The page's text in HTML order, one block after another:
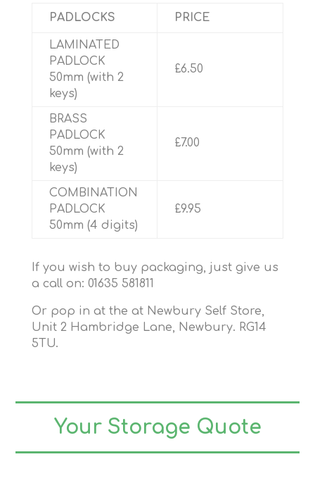
PADLOCKS PRICE
LAMINATED
PADLOCK
50mm (with 2
keys)
£6.50
BRASS
PADLOCK
50mm (with 2
keys)
£7.00
COMBINATION
PADLOCK
50mm (4 digits)
£9.95
If you wish to buy packaging, just give us
a call on: 01635 581811
Or pop in at the at Newbury Self Store,
Unit 2 Hambridge Lane, Newbury. RG14
5TU.
Your Storage Quote